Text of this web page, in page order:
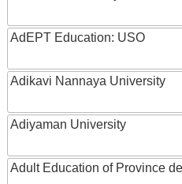
AdEPT Education: USO
Adikavi Nannaya University
Adiyaman University
Adult Education of Province